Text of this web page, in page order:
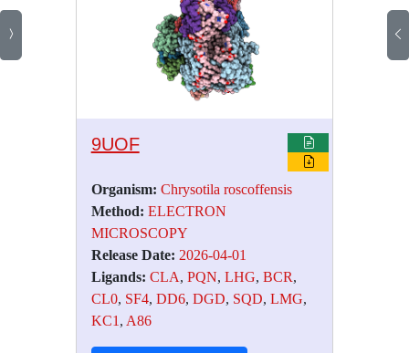
9UOF
Organism: Chrysotila roscoffensis
Method: ELECTRON
MICROSCOPY
Release Date: 2026-04-01
Ligands: CLA, PQN, LHG, BCR,
CL0, SF4, DD6, DGD, SQD, LMG,
KC1 , A86